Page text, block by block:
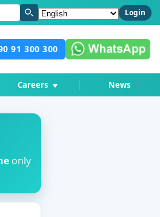
Language Login
91 300 300
Careers News
only